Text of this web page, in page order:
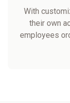
With
their own
employees